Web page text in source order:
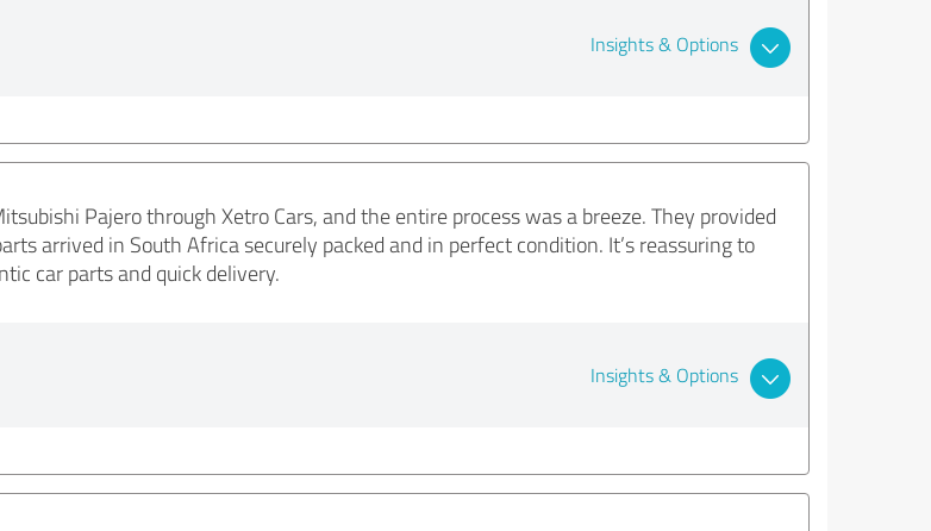
Insights & Options
Pajero through Xetro Cars, and the entire process was a breeze. They provided
arrived in South Africa securely packed and in perfect condition. It’s reassuring to
car parts and quick delivery.
Insights & Options